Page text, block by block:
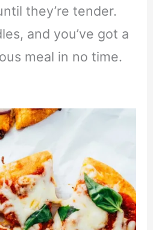
they’re tender.
and you’ve got a
meal in no time.